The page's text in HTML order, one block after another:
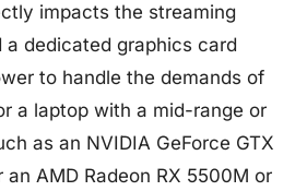
impacts the streaming
a dedicated graphics card
to handle the demands of
a laptop with a mid-range or
as an NVIDIA GeForce GTX
an AMD Radeon RX 5500M or